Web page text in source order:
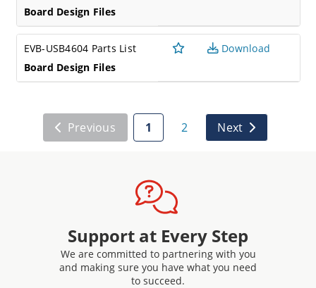
Board Design Files
EVB-USB4604 Parts List
Board Design Files
Download
Previous 1 2 Next
Support at Every Step
We are committed to partnering with you
and making sure you have what you need
to succeed.